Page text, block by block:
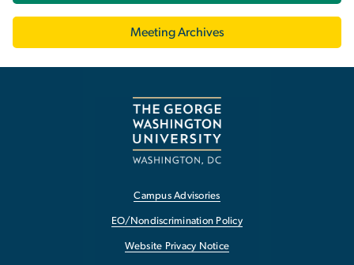
Meeting Archives
Campus Advisories
EO/Nondiscrimination Policy
Website Privacy Notice